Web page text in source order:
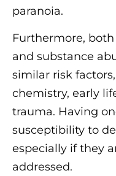
paranoia.
Furthermore,
and substance
similar risk
chemistry, early
trauma. Having
susceptibility to
especially if they
addressed.